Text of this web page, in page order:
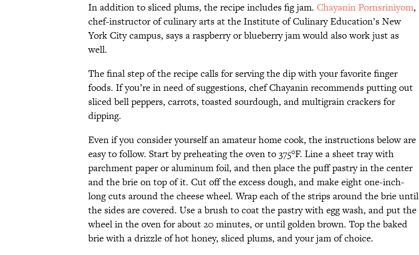
In addition to sliced plums, the recipe includes fig jam. Chayanin Pornsriniyom,
chef-instructor of culinary arts at the Institute of Culinary Education’s New
York City campus, says a raspberry or blueberry jam would also work just as
well.
The final step of the recipe calls for serving the dip with your favorite finger
foods. If you’re in need of suggestions, chef Chayanin recommends putting out
sliced bell peppers, carrots, toasted sourdough, and multigrain crackers for
dipping.
Even if you consider yourself an amateur home cook, the instructions below are
easy to follow. Start by preheating the oven to 375°F. Line a sheet tray with
parchment paper or aluminum foil, and then place the puff pastry in the center
and the brie on top of it. Cut off the excess dough, and make eight one-inch-
long cuts around the cheese wheel. Wrap each of the strips around the brie until
the sides are covered. Use a brush to coat the pastry with egg wash, and put the
wheel in the oven for about 20 minutes, or until golden brown. Top the baked
brie with a drizzle of hot honey, sliced plums, and your jam of choice.